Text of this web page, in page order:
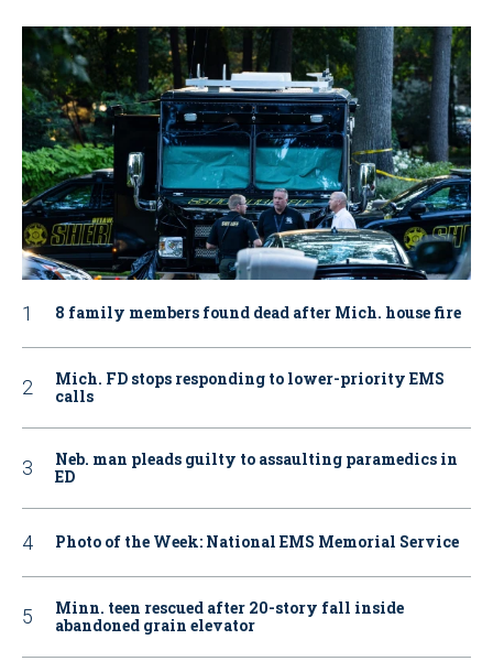
8 family members found dead after Mich. house fire
Mich. FD stops responding to lower-priority EMS
calls
Neb. man pleads guilty to assaulting paramedics in
ED
Photo of the Week: National EMS Memorial Service
Minn. teen rescued after 20-story fall inside
abandoned grain elevator